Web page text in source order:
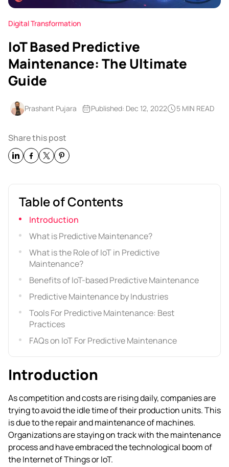
Digital Transformation
IoT Based Predictive
Maintenance: The Ultimate
Guide
Prashant Pujara Published: Dec 12, 2022 5 MIN READ
Share this post
Table of Contents
Introduction
What is Predictive Maintenance?
What is the Role of IoT in Predictive
Maintenance?
Benefits of IoT-based Predictive Maintenance
Predictive Maintenance by Industries
Tools For Predictive Maintenance: Best
Practices
FAQs on IoT For Predictive Maintenance
Introduction
As competition and costs are rising daily, companies are
trying to avoid the idle time of their production units. This
is due to the repair and maintenance of machines.
Organizations are staying on track with the maintenance
process and have embraced the technological boom of
the Internet of Things or IoT.